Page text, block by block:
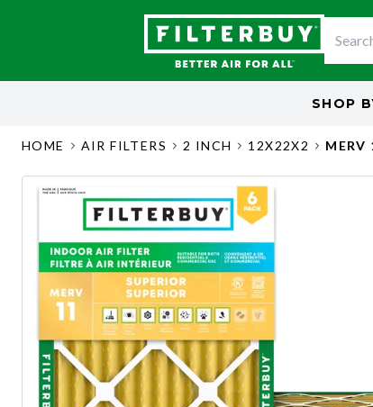
SHOP
HOME AIR FILTERS 2 INCH 12X22X2 MERV